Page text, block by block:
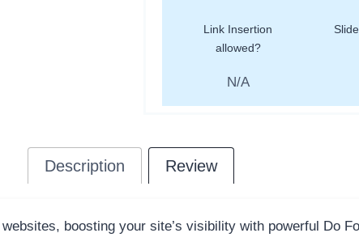
Link Insertion
allowed?
N/A
Description Review
boosting your site’s visibility with powerful Do